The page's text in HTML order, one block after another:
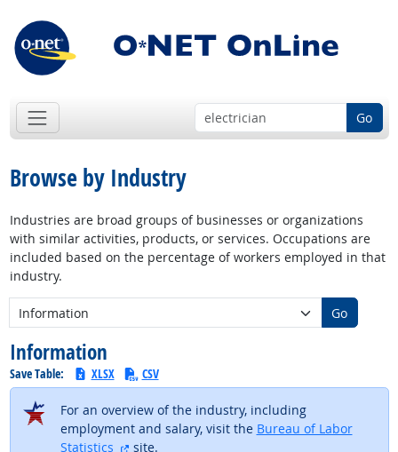
Go
Browse by Industry
Industries are broad groups of businesses or organizations
with similar activities, products, or services. Occupations are
included based on the percentage of workers employed in that
industry.
New Industry:
Go
Information
Save Table: XLSX CSV
For an overview of the industry, including
employment and salary, visit the Bureau of Labor
Statistics
external site
site.